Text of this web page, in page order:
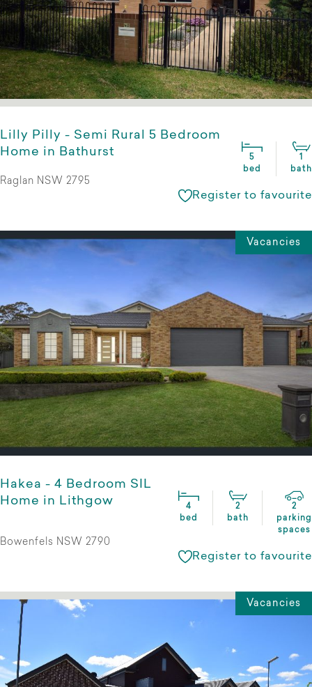
Lilly Pilly - Semi Rural 5 Bedroom
Home in Bathurst
5
bed
1
bath
Raglan NSW 2795
Register to favourite
Vacancies
Hakea - 4 Bedroom SIL
Home in Lithgow
4
bed
2
bath
2
parking
spaces
Bowenfels NSW 2790
Register to favourite
Vacancies